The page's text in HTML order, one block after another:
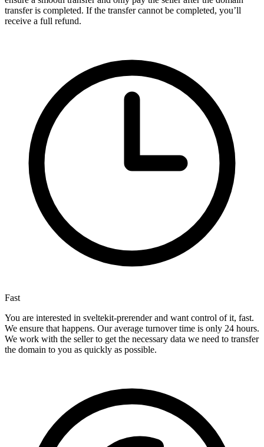
transfer is completed. If the transfer cannot be completed, you’ll
receive a full refund.
Fast
You are interested in sveltekit-prerender and want control of it, fast.
We ensure that happens. Our average turnover time is only 24 hours.
We work with the seller to get the necessary data we need to transfer
the domain to you as quickly as possible.